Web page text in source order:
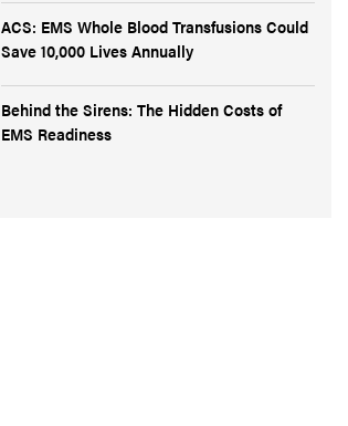
ACS: EMS Whole Blood Transfusions Could
Save 10,000 Lives Annually
Behind the Sirens: The Hidden Costs of
EMS Readiness